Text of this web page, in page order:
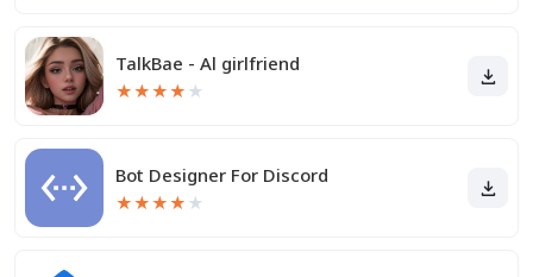
TalkBae - Al girlfriend
★★★★ ★
Bot Designer For Discord
★★★★ ★